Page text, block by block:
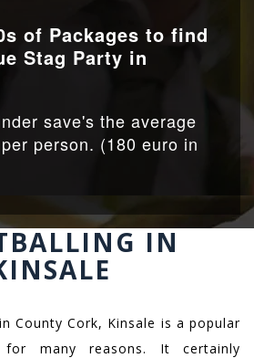
of Packages to find
Stag Party in
save's the average
person. (180 euro in
IN
County Cork, Kinsale is a popular
for many reasons. It certainly